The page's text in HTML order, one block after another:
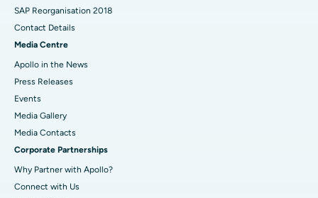
SAP Reorganisation 2018
Contact Details
Media Centre
Apollo in the News
Press Releases
Events
Media Gallery
​​​​​​​Media Contacts
Corporate Partnerships
Why Partner with Apollo?
Connect with Us